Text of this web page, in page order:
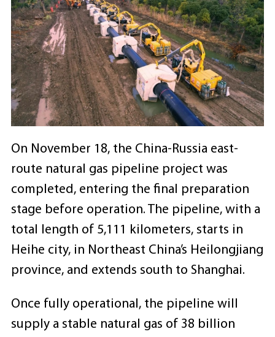
On November 18, the China-Russia east-
route natural gas pipeline project was
completed, entering the final preparation
stage before operation. The pipeline, with a
total length of 5,111 kilometers, starts in
Heihe city, in Northeast China’s Heilongjiang
province, and extends south to Shanghai.
Once fully operational, the pipeline will
supply a stable natural gas of 38 billion